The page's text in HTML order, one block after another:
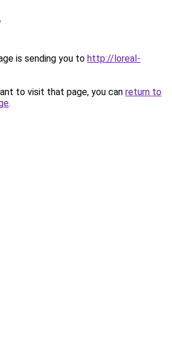
is sending you to http://loreal-
to visit that page, you can return to
.